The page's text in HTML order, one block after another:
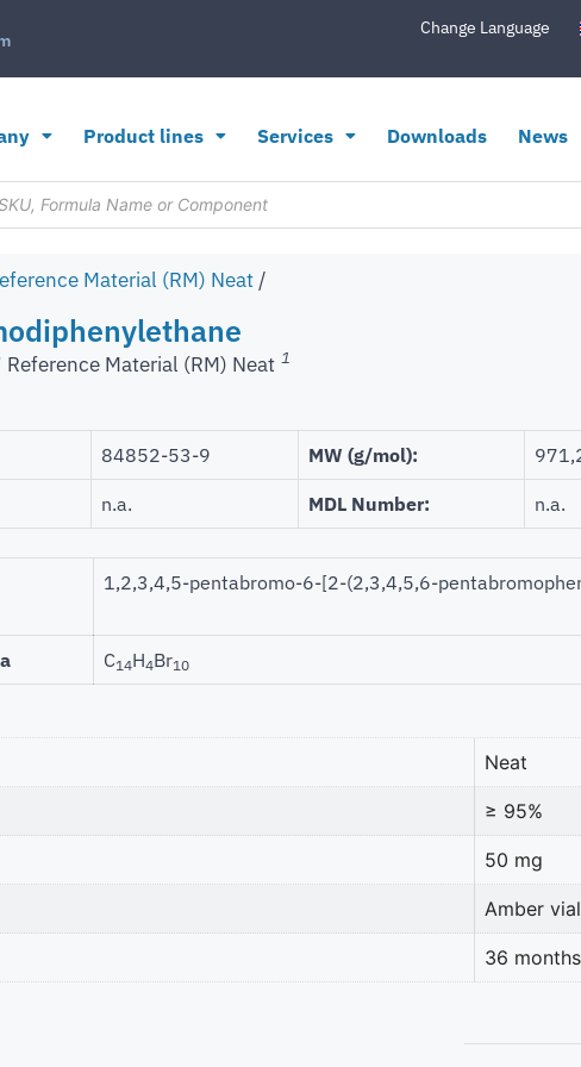
Change Language
Product lines Services Downloads News
Material (RM) Neat /
Reference Material (RM) Neat 1
84852-53-9 MW (g/mol):
n.a. MDL Number: n.a.
1,2,3,4,5-pentabromo-6-[2-(2,3,4,5,6-
C14H4Br10
Neat
≥ 95%
50 mg
Amber vial
36 months